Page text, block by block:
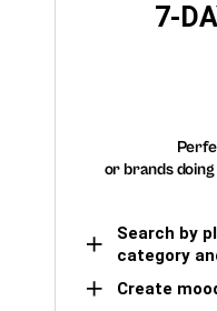
7-
or brands
Search by
category
Create